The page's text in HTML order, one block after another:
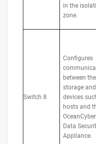
in the
zone.
Switch 8
Configures
between the
storage and
devices
hosts and
Data
Appliance.